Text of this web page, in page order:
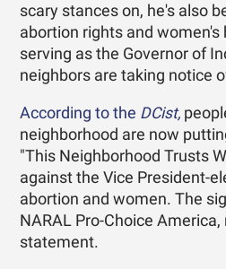
scary stances on, he's also
abortion rights and women's
serving as the Governor of
neighbors are taking notice
According to the DCist,
neighborhood are now
"This Neighborhood Trusts
against the Vice President-
abortion and women. The
NARAL Pro-Choice
statement.